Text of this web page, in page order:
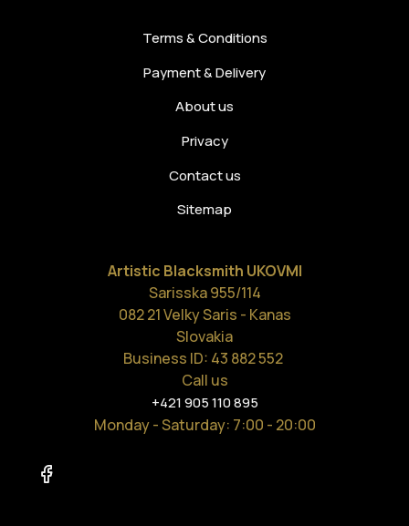
Terms & Conditions
Payment & Delivery
About us
Privacy
Contact us
Sitemap
Artistic Blacksmith UKOVMI
Sarisska 955/114
082 21 Velky Saris - Kanas
Slovakia
Business ID: 43 882 552
Call us
+421 905 110 895
Monday - Saturday: 7:00 - 20:00